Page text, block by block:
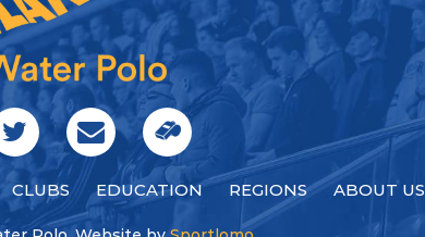
CLUBS EDUCATION REGIONS ABOUT US